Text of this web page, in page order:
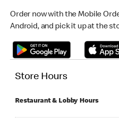
Order now with the Mobile
Android, and pick it up at the
Store Hours
Restaurant & Lobby Hours